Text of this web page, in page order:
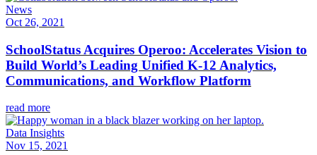
News
Oct 26, 2021
SchoolStatus Acquires Operoo: Accelerates Vision to
Build World’s Leading Unified K-12 Analytics,
Communications, and Workflow Platform
read more
Data Insights
Nov 15, 2021